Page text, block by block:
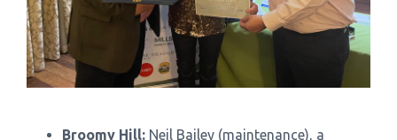
Broomy Hill: Neil Bailey (maintenance), a